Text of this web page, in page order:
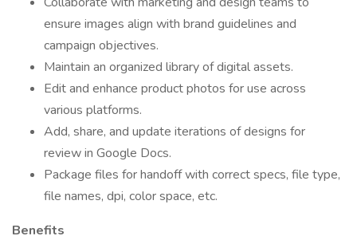
ensure images align with brand guidelines and
campaign objectives.
Maintain an organized library of digital assets.
Edit and enhance product photos for use across
various platforms.
Add, share, and update iterations of designs for
review in Google Docs.
Package files for handoff with correct specs, file type,
file names, dpi, color space, etc.
Benefits